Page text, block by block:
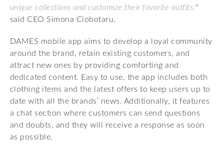
unique collections and customize their favorite outfits. "
said CEO Simona Ciobotaru.
DAMES mobile app aims to develop a loyal community
around the brand, retain existing customers, and
attract new ones by providing comforting and
dedicated content. Easy to use, the app includes both
clothing items and the latest offers to keep users up to
date with all the brands’ news. Additionally, it features
a chat section where customers can send questions
and doubts, and they will receive a response as soon
as possible.